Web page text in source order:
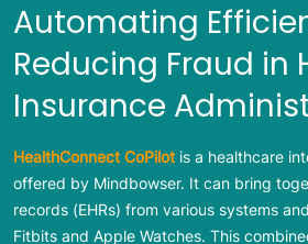
Automating
Reducing Fraud in
Insurance
HealthConnect CoPilot is a healthcare
offered by Mindbowser. It can bring
records (EHRs) from various systems
Fitbits and Apple Watches. This